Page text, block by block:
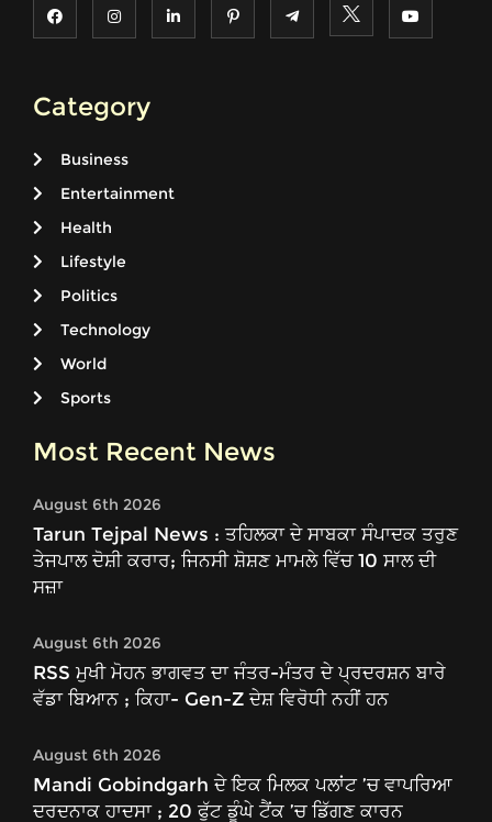
Category
Business
Entertainment
Health
Lifestyle
Politics
Technology
World
Sports
Most Recent News
August 6th 2026
Tarun Tejpal News : ਤਹਿਲਕਾ ਦੇ ਸਾਬਕਾ ਸੰਪਾਦਕ ਤਰੁਣ
ਤੇਜਪਾਲ ਦੋਸ਼ੀ ਕਰਾਰ; ਜਿਨਸੀ ਸ਼ੋਸ਼ਣ ਮਾਮਲੇ ਵਿੱਚ 10 ਸਾਲ ਦੀ
ਸਜ਼ਾ
August 6th 2026
RSS ਮੁਖੀ ਮੋਹਨ ਭਾਗਵਤ ਦਾ ਜੰਤਰ-ਮੰਤਰ ਦੇ ਪ੍ਰਦਰਸ਼ਨ ਬਾਰੇ
ਵੱਡਾ ਬਿਆਨ ; ਕਿਹਾ- Gen-Z ਦੇਸ਼ ਵਿਰੋਧੀ ਨਹੀਂ ਹਨ
August 6th 2026
Mandi Gobindgarh ਦੇ ਇਕ ਮਿਲਕ ਪਲਾਂਟ ’ਚ ਵਾਪਰਿਆ
ਦਰਦਨਾਕ ਹਾਦਸਾ ; 20 ਫੁੱਟ ਡੂੰਘੇ ਟੈਂਕ ’ਚ ਡਿੱਗਣ ਕਾਰਨ